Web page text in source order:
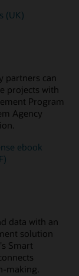
(UK)
partners can
projects with
Program
Agency
ebook
data with an
solution
Smart
making.